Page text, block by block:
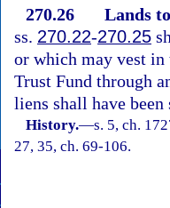
270.26
Lands
ss. 270.22-270.25
or which may vest
Trust Fund through
liens shall have
History.—s. 5, ch.
27, 35, ch. 69-106.